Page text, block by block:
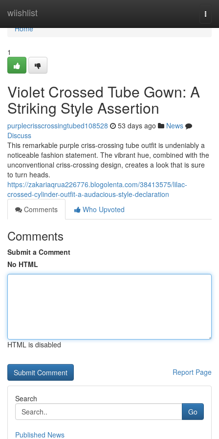
wiishlist
Home
Home
1
Violet Crossed Tube Gown: A
Striking Style Assertion
purplecrisscrossingtubed108528 53 days ago
News
Discuss
This remarkable purple criss-crossing tube outfit is undeniably a
noticeable fashion statement. The vibrant hue, combined with the
unconventional criss-crossing design, creates a look that is sure
to turn heads.
https://zakariaqrua226776.blogolenta.com/38413575/lilac-
crossed-cylinder-outfit-a-audacious-style-declaration
Comments
Who Upvoted
Comments
Submit a Comment
No HTML
HTML is disabled
Report Page
Search
Go
Published News